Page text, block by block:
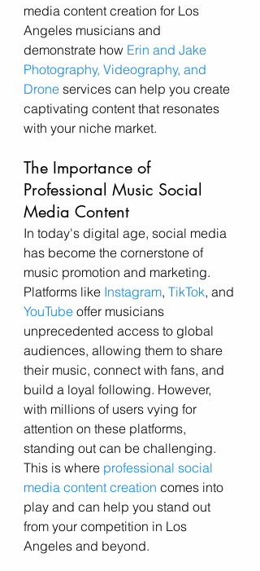
media content creation for Los
Angeles musicians and
demonstrate how Erin and Jake
Photography, Videography, and
Drone services can help you create
captivating content that resonates
with your niche market.
The Importance of
Professional Music Social
Media Content
In today's digital age, social media
has become the cornerstone of
music promotion and marketing.
Platforms like Instagram, TikTok, and
YouTube offer musicians
unprecedented access to global
audiences, allowing them to share
their music, connect with fans, and
build a loyal following. However,
with millions of users vying for
attention on these platforms,
standing out can be challenging.
This is where professional social
media content creation comes into
play and can help you stand out
from your competition in Los
Angeles and beyond.